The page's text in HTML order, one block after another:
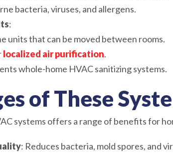
bacteria, viruses, and allergens.
:
units that can be moved between rooms.
localized air purification.
whole-home HVAC sanitizing systems.
of These
systems offers a range of benefits for
: Reduces bacteria, mold spores, and